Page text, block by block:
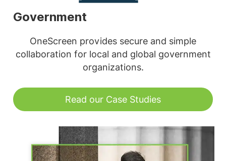
Government
OneScreen provides secure and simple
collaboration for local and global government
organizations.
Read our Case Studies